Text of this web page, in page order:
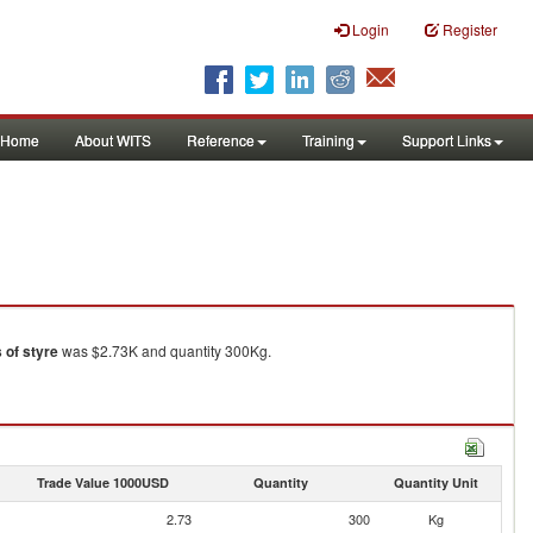
Login Register
Home About WITS Reference Training Support Links
of styrewas $2.73K and quantity 300Kg.
Trade Value 1000USD Quantity Quantity Unit
2.73 300
Kg